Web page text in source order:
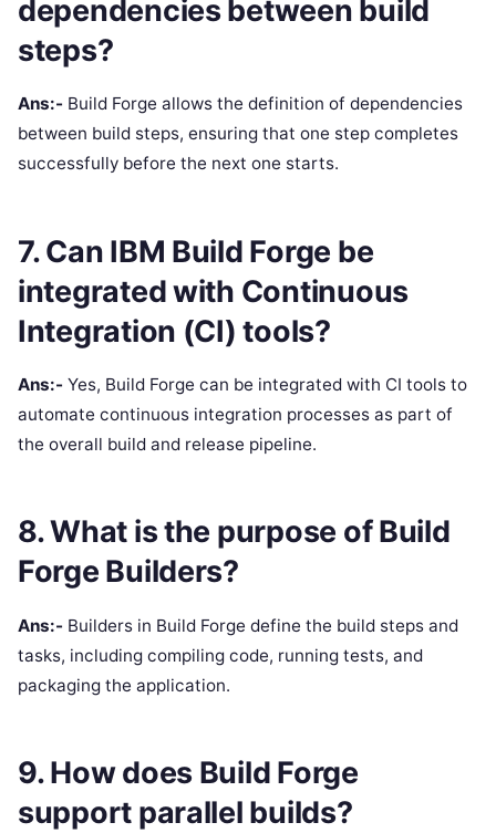
dependencies between build
steps?
Ans:- Build Forge allows the definition of dependencies
between build steps, ensuring that one step completes
successfully before the next one starts.
7. Can IBM Build Forge be
integrated with Continuous
Integration (CI) tools?
Ans:- Yes, Build Forge can be integrated with CI tools to
automate continuous integration processes as part of
the overall build and release pipeline.
8. What is the purpose of Build
Forge Builders?
Ans:- Builders in Build Forge define the build steps and
tasks, including compiling code, running tests, and
packaging the application.
9. How does Build Forge
support parallel builds?